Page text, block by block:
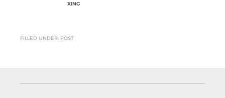
XING
FILLED UNDER: POST